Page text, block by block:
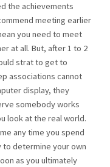
the achievements
meeting earlier
you need to meet
at all. But, after 1 to 2
strat to get to
associations cannot
display, they
somebody works
look at the real world.
any time you spend
to determine your own
as you ultimately